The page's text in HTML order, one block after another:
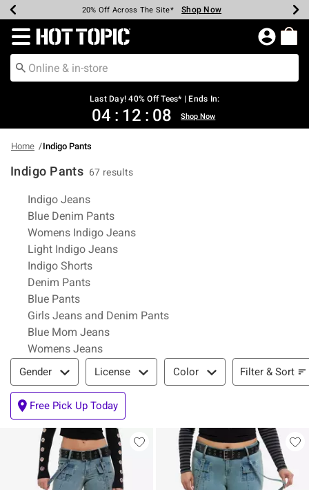
Earn Hot Cash Every $40 Spent* Shop Now
20% Off Across The Site* Shop Now
Up To 50% Off Select Styles* Shop Now
Up To 40% Off Backpacks* Shop Now
Up To 60% Off Clearance* Shop Now
Free Pickup In-Store* Shop Now
Free Shipping Over $75* Shop Now
Redirect to Hot Topic Home Page
Last Day! 40% Off Tees* | Ends In:
04 : 12 : 07 Shop Now
Home Indigo Pants
Indigo Pants 67 results
Related Pages
Indigo Jeans
Blue Denim Pants
Womens Indigo Jeans
Light Indigo Jeans
Indigo Shorts
Denim Pants
Blue Pants
Girls Jeans and Denim Pants
Blue Mom Jeans
Womens Jeans
Filter & Sort
Gender License Color Filter & Sort
Free Pick Up Today